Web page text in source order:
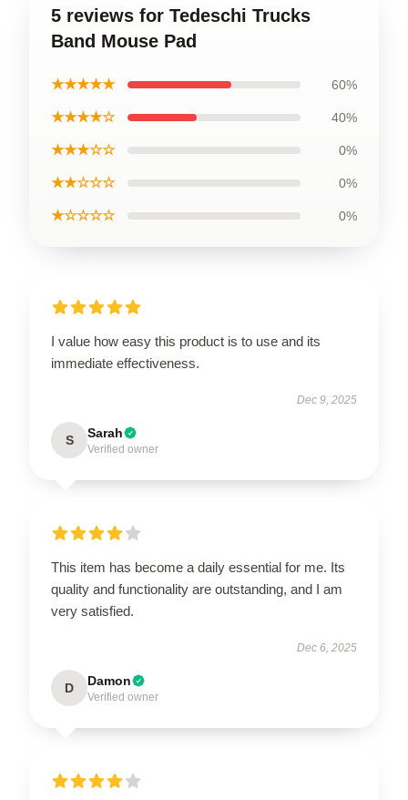
5 reviews for Tedeschi Trucks
Band Mouse Pad
★★★★★ 60%
★★★★☆ 40%
★★★☆☆ 0%
★★☆☆☆ 0%
★☆☆☆☆ 0%
I value how easy this product is to use and its
immediate effectiveness.
Dec 9, 2025
S Sarah
Verified owner
This item has become a daily essential for me. Its
quality and functionality are outstanding, and I am
very satisfied.
Dec 6, 2025
D Damon
Verified owner